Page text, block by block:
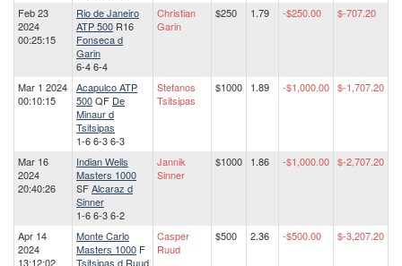
Feb 23
2024
00:25:15
Rio de Janeiro
ATP 500 R16
Fonseca d
Garin
6-4 6-4
Christian
Garin
$250 1.79 -$250.00 $-707.20
Mar 1 2024
00:10:15
Acapulco ATP
500QF De
Minaur d
Tsitsipas
1-6 6-3 6-3
Stefanos
Tsitsipas
$1000 1.89 -$1,000.00 $-1,707.20
Mar 16
2024
20:40:26
Indian Wells
Masters 1000
SFAlcaraz d
Sinner
1-6 6-3 6-2
Jannik
Sinner
$1000 1.86 -$1,000.00 $-2,707.20
Apr 14
2024
13:12:02
Monte Carlo
Masters 1000 F
Tsitsipas d Ruud
Casper
Ruud
$500 2.36 -$500.00 $-3,207.20